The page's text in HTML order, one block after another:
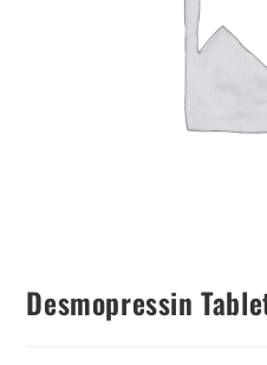
Desmopressin